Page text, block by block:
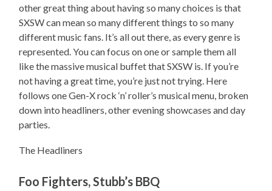
other great thing about having so many choices is that
SXSW can mean so many different things to so many
different music fans. It’s all out there, as every genre is
represented. You can focus on one or sample them all
like the massive musical buffet that SXSW is. If you’re
not having a great time, you’re just not trying. Here
follows one Gen-X rock ‘n’ roller’s musical menu, broken
down into headliners, other evening showcases and day
parties.
The Headliners
Foo Fighters, Stubb’s BBQ